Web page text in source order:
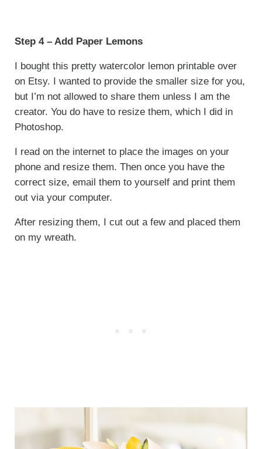
Step 4 – Add Paper Lemons
I bought this pretty watercolor lemon printable over
on Etsy. I wanted to provide the smaller size for you,
but I’m not allowed to share them unless I am the
creator. You do have to resize them, which I did in
Photoshop.
I read on the internet to place the images on your
phone and resize them. Then once you have the
correct size, email them to yourself and print them
out via your computer.
After resizing them, I cut out a few and placed them
on my wreath.